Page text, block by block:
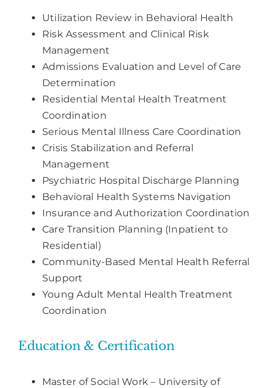
Utilization Review in Behavioral Health
Risk Assessment and Clinical Risk
Management
Admissions Evaluation and Level of Care
Determination
Residential Mental Health Treatment
Coordination
Serious Mental Illness Care Coordination
Crisis Stabilization and Referral
Management
Psychiatric Hospital Discharge Planning
Behavioral Health Systems Navigation
Insurance and Authorization Coordination
Care Transition Planning (Inpatient to
Residential)
Community-Based Mental Health Referral
Support
Young Adult Mental Health Treatment
Coordination
Education & Certification
Master of Social Work – University of